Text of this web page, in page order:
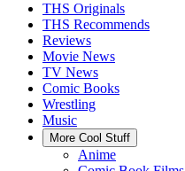
THS Originals
THS Recommends
Reviews
Movie News
TV News
Comic Books
Wrestling
Music
More Cool Stuff
Anime